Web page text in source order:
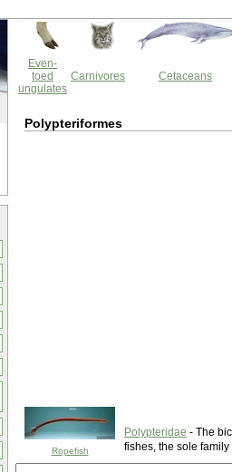
Even-
toed
ungulates
Carnivores Cetaceans
Polypteriformes
Ropefish
Polypteridae - The
fishes, the sole